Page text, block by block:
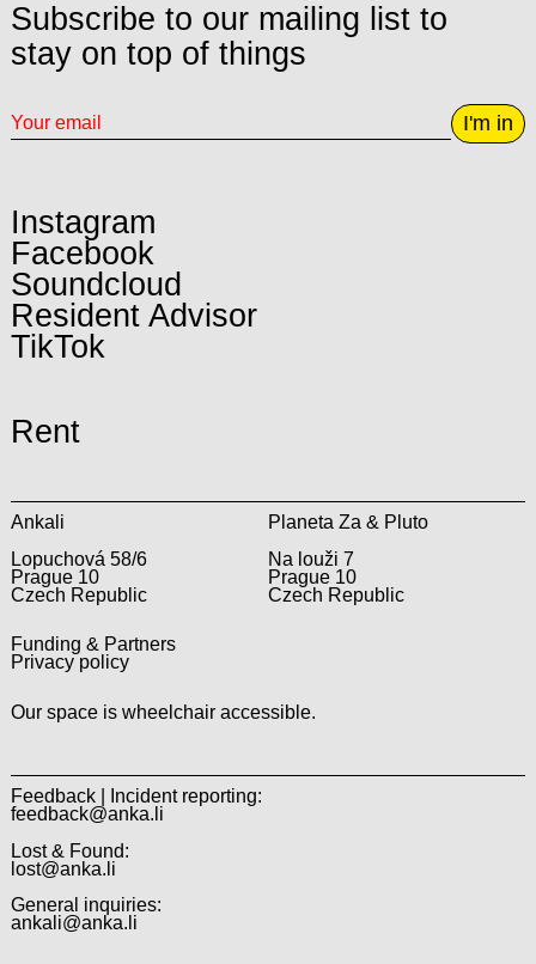
Subscribe to our mailing list to
stay on top of things
I'm in
Instagram
Facebook
Soundcloud
Resident Advisor
TikTok
Rent
Ankali
Lopuchová 58/6
Prague 10
Czech Republic
Planeta Za & Pluto
Na louži 7
Prague 10
Czech Republic
Funding & Partners
Privacy policy
Our space is wheelchair accessible.
Feedback | Incident reporting:
feedback@anka.li
Lost & Found:
lost@anka.li
General inquiries:
ankali@anka.li